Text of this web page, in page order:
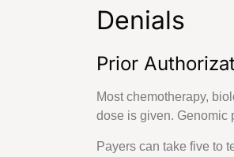
Denials
Prior
Most chemotherapy,
dose is given. Genomic
Payers can take five to